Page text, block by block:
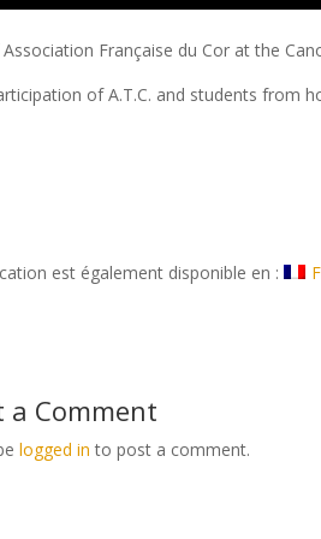
Française du Cor at the
of A.T.C. and students from
est également disponible en :
a Comment
logged in to post a comment.